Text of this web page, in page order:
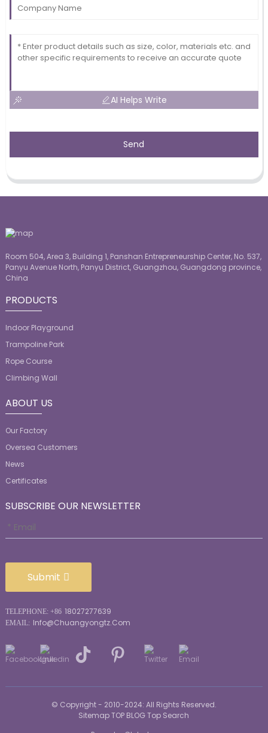
AI Helps Write
Send
Room 504, Area 3, Building 1, Panshan Entrepreneurship Center, No. 537,
Panyu Avenue North, Panyu District, Guangzhou, Guangdong province,
China
PRODUCTS
Indoor Playground
Trampoline Park
Rope Course
Climbing Wall
ABOUT US
Our Factory
Oversea Customers
News
Certificates
SUBSCRIBE OUR NEWSLETTER
Submit
TELEPHONE: +86 18027277639
EMAIL: Info@chuangyongtz.com
© Copyright - 2010-2024: All Rights Reserved.
SitemapTOP BLOGTop Search